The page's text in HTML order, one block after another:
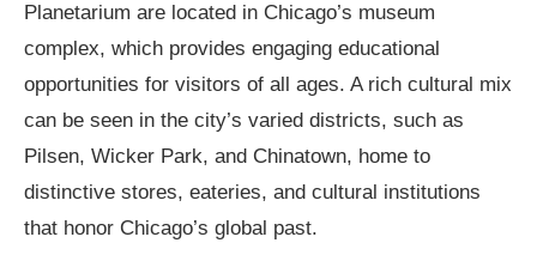
Planetarium are located in Chicago’s museum
complex, which provides engaging educational
opportunities for visitors of all ages. A rich cultural mix
can be seen in the city’s varied districts, such as
Pilsen, Wicker Park, and Chinatown, home to
distinctive stores, eateries, and cultural institutions
that honor Chicago’s global past.